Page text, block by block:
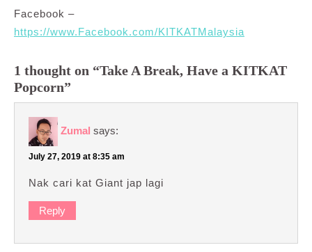
Facebook –
https://www.Facebook.com/KITKATMalaysia
1 thought on “Take A Break, Have a KITKAT
Popcorn”
Zumal says:
July 27, 2019 at 8:35 am
Nak cari kat Giant jap lagi
Reply